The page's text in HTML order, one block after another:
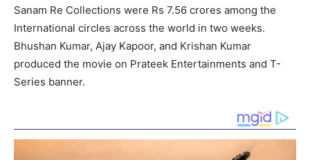
Sanam Re Collections were Rs 7.56 crores among the
International circles across the world in two weeks.
Bhushan Kumar, Ajay Kapoor, and Krishan Kumar
produced the movie on Prateek Entertainments and T-
Series banner.